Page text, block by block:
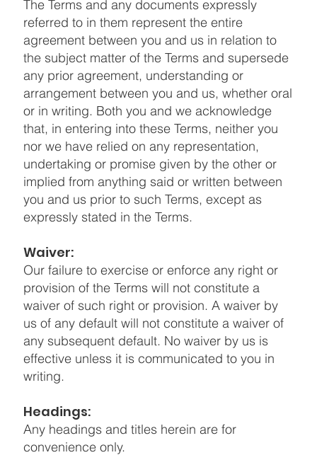
The Terms and any documents expressly
referred to in them represent the entire
agreement between you and us in relation to
the subject matter of the Terms and supersede
any prior agreement, understanding or
arrangement between you and us, whether oral
or in writing. Both you and we acknowledge
that, in entering into these Terms, neither you
nor we have relied on any representation,
undertaking or promise given by the other or
implied from anything said or written between
you and us prior to such Terms, except as
expressly stated in the Terms.
Waiver:
Our failure to exercise or enforce any right or
provision of the Terms will not constitute a
waiver of such right or provision. A waiver by
us of any default will not constitute a waiver of
any subsequent default. No waiver by us is
effective unless it is communicated to you in
writing.
Headings:
Any headings and titles herein are for
convenience only.